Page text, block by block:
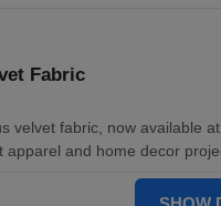
Fabric
velvet fabric, now available at
apparel and home decor